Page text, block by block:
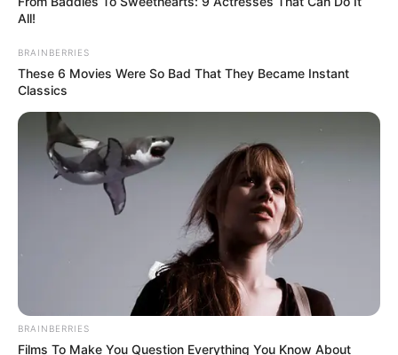
All!
BRAINBERRIES
These 6 Movies Were So Bad That They Became Instant
Classics
BRAINBERRIES
Films To Make You Question Everything You Know About